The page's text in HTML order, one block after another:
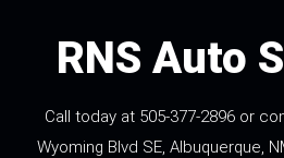
RNS Auto
Call today at 505-377-2896 or
Wyoming Blvd SE, Albuquerque,